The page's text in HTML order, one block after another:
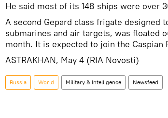
He said most of its 148 ships were over
A second Gepard class frigate designed
submarines and air targets, was floated
month. It is expected to join the Caspian
ASTRAKHAN, May 4 (RIA Novosti)
Russia World Military & Intelligence Newsfeed